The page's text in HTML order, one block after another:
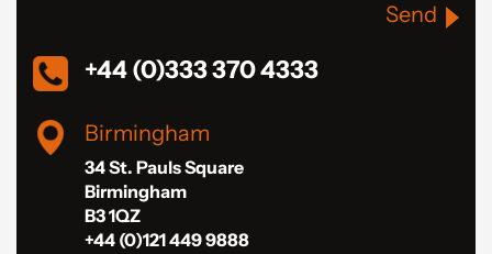
Send
+44 (0)333 370 4333
Birmingham
34 St. Pauls Square
Birmingham
B3 1QZ
+44 (0)121 449 9888